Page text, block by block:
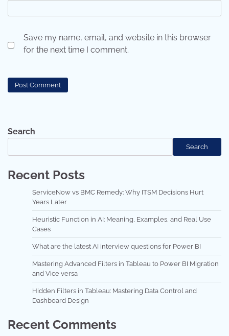
Save my name, email, and website in this browser
for the next time I comment.
Search
Search
Recent Posts
ServiceNow vs BMC Remedy: Why ITSM Decisions Hurt
Years Later
Heuristic Function in AI: Meaning, Examples, and Real Use
Cases
What are the latest AI interview questions for Power BI
Mastering Advanced Filters in Tableau to Power BI Migration
and Vice versa
Hidden Filters in Tableau: Mastering Data Control and
Dashboard Design
Recent Comments